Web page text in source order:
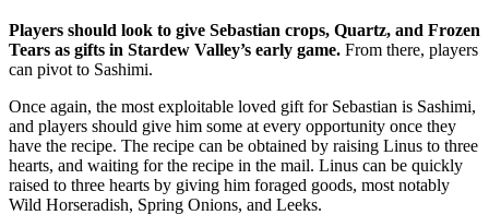
Players should look to give Sebastian crops, Quartz, and Frozen
Tears as gifts in Stardew Valley’s early game. From there, players
can pivot to Sashimi.
Once again, the most exploitable loved gift for Sebastian is Sashimi,
and players should give him some at every opportunity once they
have the recipe. The recipe can be obtained by raising Linus to three
hearts, and waiting for the recipe in the mail. Linus can be quickly
raised to three hearts by giving him foraged goods, most notably
Wild Horseradish, Spring Onions, and Leeks.